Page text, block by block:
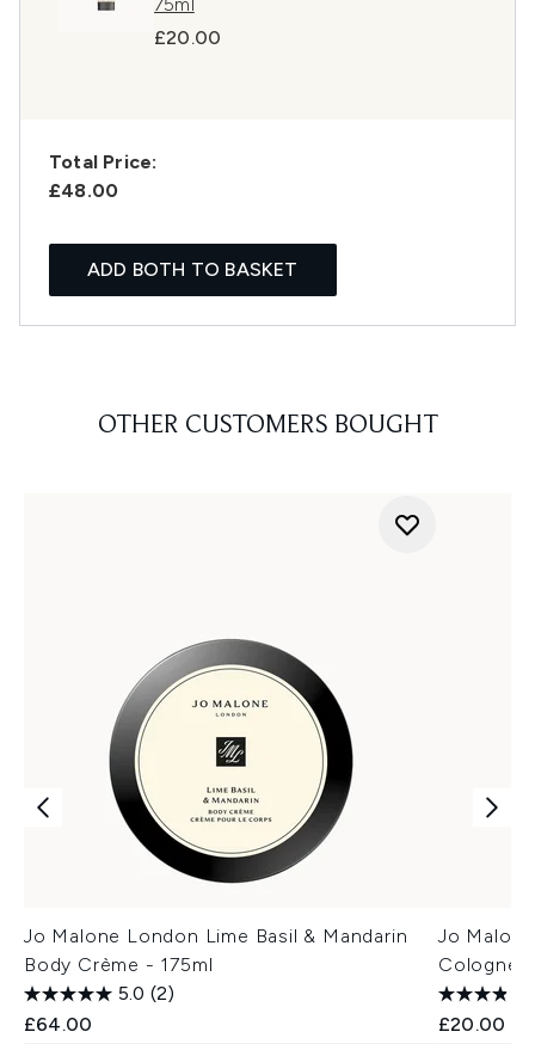
£20.00
Total Price:
£48.00
ADD BOTH TO BASKET
OTHER CUSTOMERS BOUGHT
Jo Malone London Lime Basil & Mandarin
Body Crème - 175ml
5.0 (2)
£64.00
Jo
Cologne
£20.00